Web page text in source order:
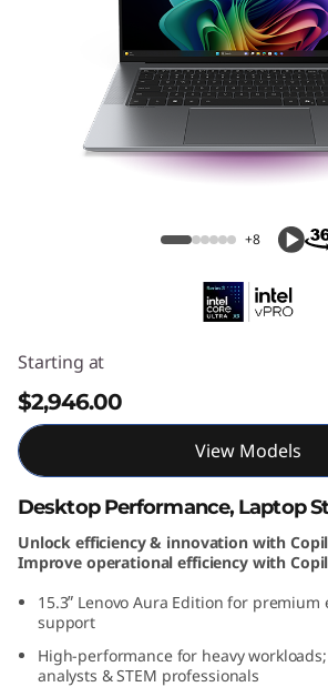
ThinkPad X9 15p Aura Edition
Laptop
+8
Starting at
$2,946.00
View Models
Desktop Performance, Laptop
Unlock efficiency & innovation with
Improve operational efficiency with
15.3ʺ Lenovo Aura Edition for premium
support
High-performance for heavy
analysts & STEM professionals